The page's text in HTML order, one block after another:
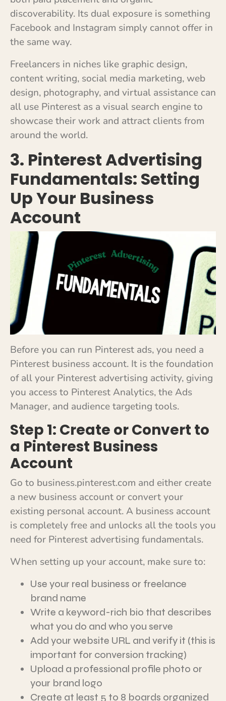
discoverability. Its dual exposure is something
Facebook and Instagram simply cannot offer in
the same way.
Freelancers in niches like graphic design,
content writing, social media marketing, web
design, photography, and virtual assistance can
all use Pinterest as a visual search engine to
showcase their work and attract clients from
around the world.
3. Pinterest Advertising
Fundamentals: Setting
Up Your Business
Account
Before you can run Pinterest ads, you need a
Pinterest business account. It is the foundation
of all your Pinterest advertising activity, giving
you access to Pinterest Analytics, the Ads
Manager, and audience targeting tools.
Step 1: Create or Convert to
a Pinterest Business
Account
Go to business.pinterest.com and either create
a new business account or convert your
existing personal account. A business account
is completely free and unlocks all the tools you
need for Pinterest advertising fundamentals.
When setting up your account, make sure to:
Use your real business or freelance
brand name
Write a keyword-rich bio that describes
what you do and who you serve
Add your website URL and verify it (this is
important for conversion tracking)
Upload a professional profile photo or
your brand logo
Create at least 5 to 8 boards organized